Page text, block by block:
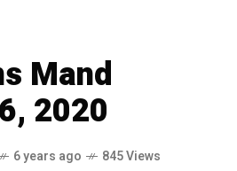
Mand
2020
6 years ago 845 Views